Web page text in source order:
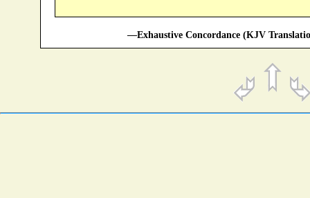
—Exhaustive Concordance (KJV